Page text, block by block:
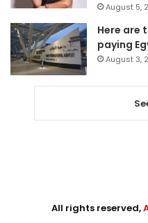
August 5,
Here are
paying
August 3,
All rights reserved,